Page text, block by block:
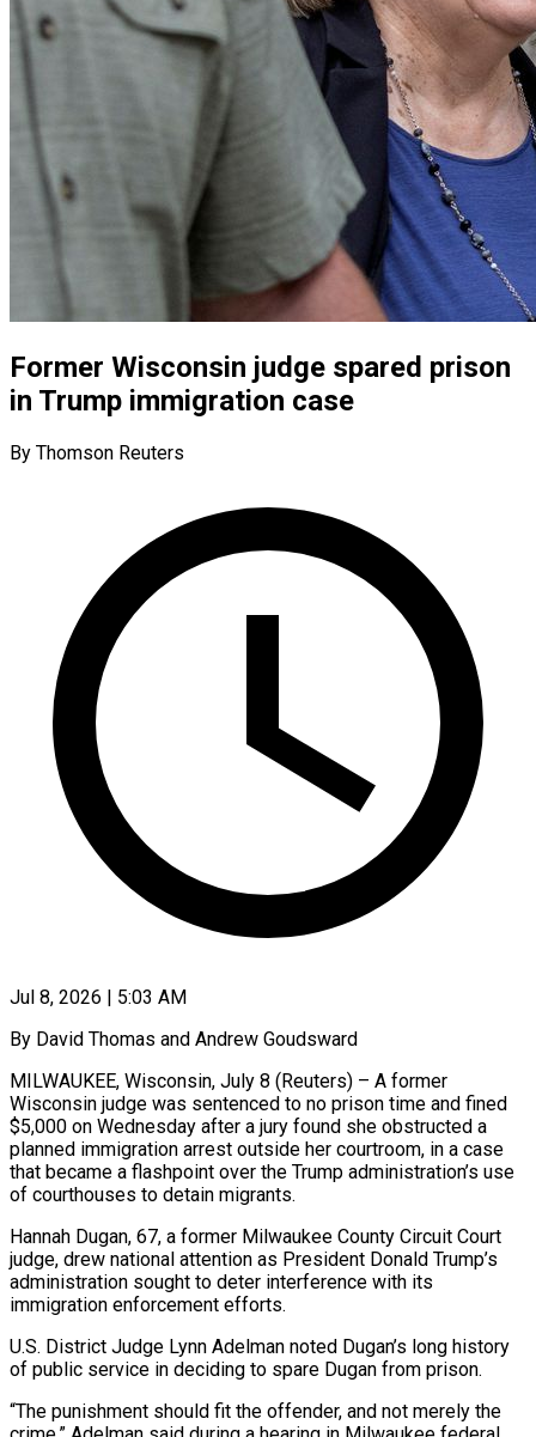
Former Wisconsin judge spared prison
in Trump immigration case
By Thomson Reuters
Jul 8, 2026 | 5:03 AM
By David Thomas and Andrew Goudsward
MILWAUKEE, Wisconsin, July 8 (Reuters) – A former
Wisconsin judge was sentenced to no prison time and fined
$5,000 on Wednesday after a jury found she obstructed a
planned immigration arrest outside her courtroom, in a case
that ​became a flashpoint over the Trump administration’s use
of courthouses to detain migrants.
Hannah Dugan, ‌67, a former Milwaukee County Circuit Court
judge, drew national attention as President Donald Trump’s
administration sought to deter interference with its
immigration enforcement efforts.
U.S. District Judge Lynn Adelman noted Dugan’s long history
of public service in deciding to spare Dugan from prison.
“The punishment should fit the offender, and not merely the